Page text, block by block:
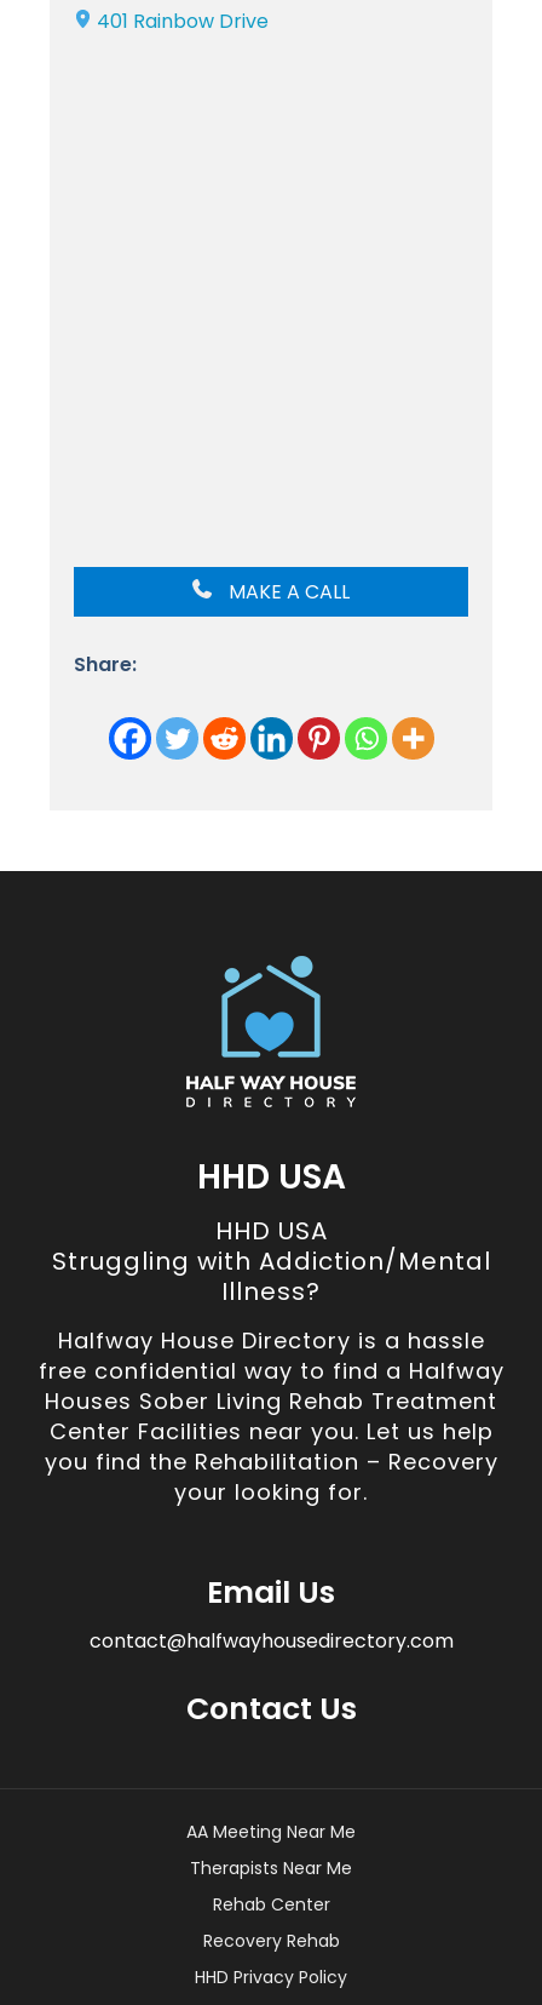
401 Rainbow Drive
MAKE A CALL
Share:
HHD USA
HHD USA
Struggling with Addiction/Mental
Illness?
Halfway House Directory is a hassle
free confidential way to find a Halfway
Houses Sober Living Rehab Treatment
Center Facilities near you. Let us help
you find the Rehabilitation – Recovery
your looking for.
Email Us
contact@halfwayhousedirectory.com
Contact Us
AA Meeting Near Me
Therapists Near Me
Rehab Center
Recovery Rehab
HHD Privacy Policy